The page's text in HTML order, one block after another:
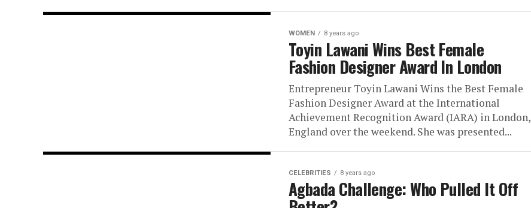
WOMEN 8 years ago
Toyin Lawani Wins Best Female
Fashion Designer Award In London
Entrepreneur Toyin Lawani Wins the Best Female
Fashion Designer Award at the International
Achievement Recognition Award (IARA) in London,
England over the weekend. She was presented...
CELEBRITIES 8 years ago
Agbada Challenge: Who Pulled It Off